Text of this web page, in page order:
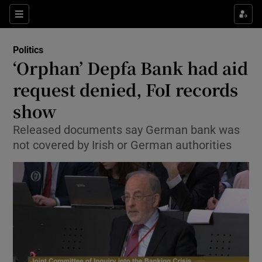
Sections
Show Technology sub sections
Show Science sub sections
Show Motors sub sections
Politics
‘Orphan’ Depfa Bank had aid
request denied, FoI records
show
Released documents say German bank was
not covered by Irish or German authorities